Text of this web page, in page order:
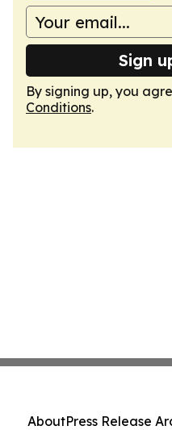
Sign
By signing up, you
Conditions.
AboutPress Release